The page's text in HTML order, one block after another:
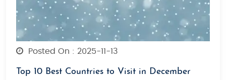
Posted On : 2025-11-13
Top 10 Best Countries to Visit in December